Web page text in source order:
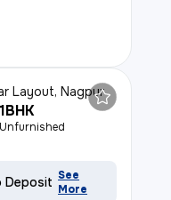
Layout, Nagpur
1BHK
Unfurnished
Deposit See
More